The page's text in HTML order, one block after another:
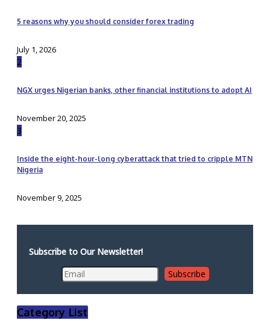
5 reasons why you should consider forex trading
July 1, 2026
2
NGX urges Nigerian banks, other financial institutions to adopt AI
November 20, 2025
3
Inside the eight-hour-long cyberattack that tried to cripple MTN
Nigeria
November 9, 2025
Subscribe to Our Newsletter!
Category List